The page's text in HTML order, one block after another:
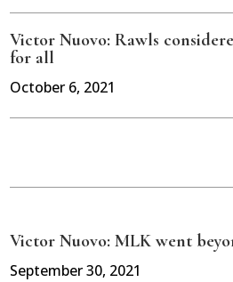
Victor Nuovo: Rawls
for all
October 6, 2021
Victor Nuovo: MLK went
September 30, 2021